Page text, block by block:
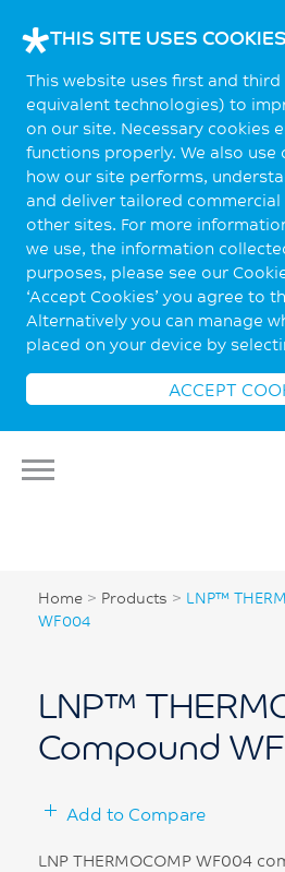
THIS SITE USES COOKIES
This website uses first and
equivalent technologies) to
on our site. Necessary cookies
functions properly. We also use
how our site performs,
and deliver tailored
other sites. For more
we use, the information
purposes, please see our
‘Accept Cookies’ you agree to
Alternatively you can manage
placed on your device by
ACCEPT
Home > Products > LNP™
WF004
LNP™
Compound
Add to Compare
LNP THERMOCOMP WF004